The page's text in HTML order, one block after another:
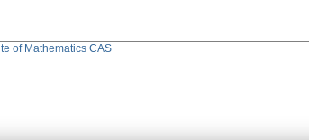
of Mathematics CAS